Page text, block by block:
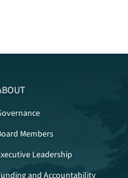
Members
Leadership
and Accountability